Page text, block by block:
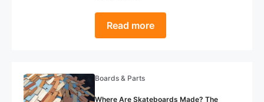
Read more
Boards & Parts
Where Are Skateboards Made? The